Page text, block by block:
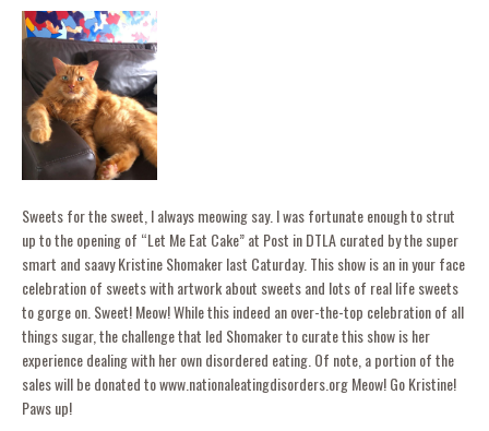
Sweets for the sweet, I always meowing say. I was fortunate enough to strut
up to the opening of “Let Me Eat Cake” at Post in DTLA curated by the super
smart and saavy Kristine Shomaker last Caturday. This show is an in your face
celebration of sweets with artwork about sweets and lots of real life sweets
to gorge on. Sweet! Meow! While this indeed an over-the-top celebration of all
things sugar, the challenge that led Shomaker to curate this show is her
experience dealing with her own disordered eating. Of note, a portion of the
sales will be donated to www.nationaleatingdisorders.org Meow! Go Kristine!
Paws up!